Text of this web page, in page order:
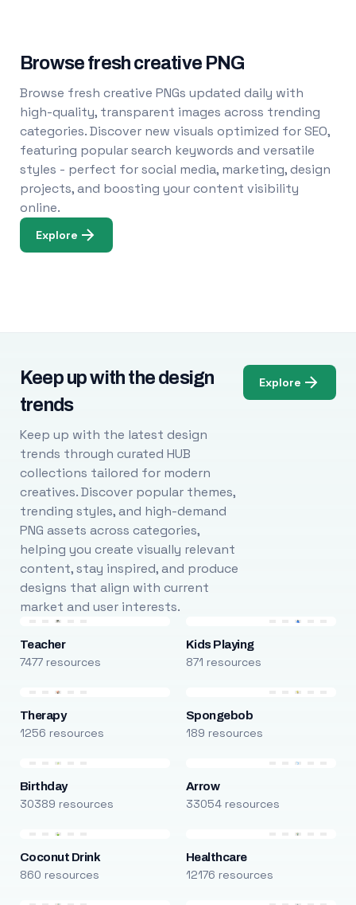
Browse fresh creative PNG
Browse fresh creative PNGs updated daily with
high-quality, transparent images across trending
categories. Discover new visuals optimized for SEO,
featuring popular search keywords and versatile
styles - perfect for social media, marketing, design
projects, and boosting your content visibility
online.
Explore
Keep up with the design
trends
Keep up with the latest design
trends through curated HUB
collections tailored for modern
creatives. Discover popular themes,
trending styles, and high-demand
PNG assets across categories,
helping you create visually relevant
content, stay inspired, and produce
designs that align with current
market and user interests.
Explore
Teacher
7477 resources
Kids Playing
871 resources
Therapy
1256 resources
Spongebob
189 resources
Birthday
30389 resources
Arrow
33054 resources
Coconut Drink
860 resources
Healthcare
12176 resources